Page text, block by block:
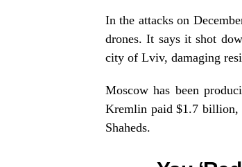
In the attacks on
drones. It says it shot
city of Lviv, damaging
Moscow has been
Kremlin paid $1.7 billion,
Shaheds.